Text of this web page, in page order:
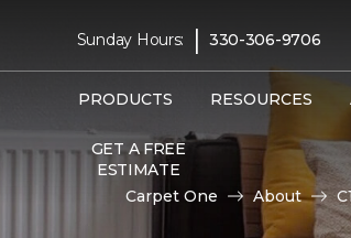
Sunday Hours: | 330-306-9706
PRODUCTS RESOURCES
GET A FREE
ESTIMATE
Carpet One About